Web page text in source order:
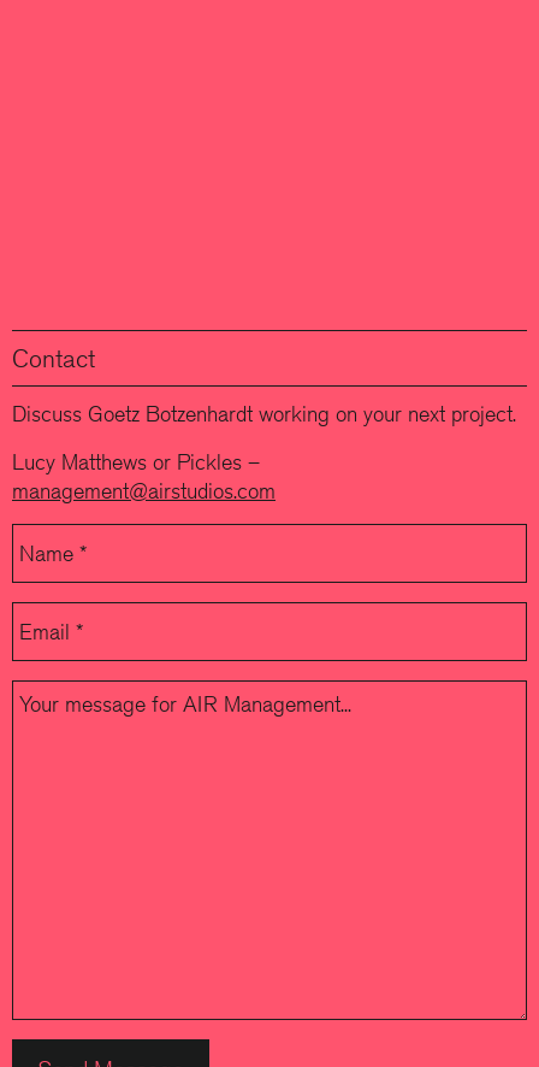
Contact
Discuss Goetz Botzenhardt working on your next project.
Lucy Matthews or Pickles –
management@airstudios.com
Please leave this field empty.